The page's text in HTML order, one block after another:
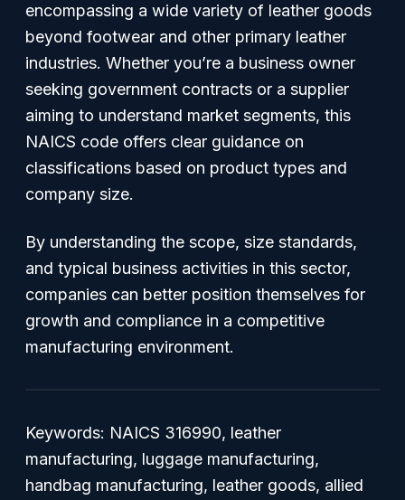
encompassing a wide variety of leather goods
beyond footwear and other primary leather
industries. Whether you’re a business owner
seeking government contracts or a supplier
aiming to understand market segments, this
NAICS code offers clear guidance on
classifications based on product types and
company size.
By understanding the scope, size standards,
and typical business activities in this sector,
companies can better position themselves for
growth and compliance in a competitive
manufacturing environment.
Keywords: NAICS 316990, leather
manufacturing, luggage manufacturing,
handbag manufacturing, leather goods, allied